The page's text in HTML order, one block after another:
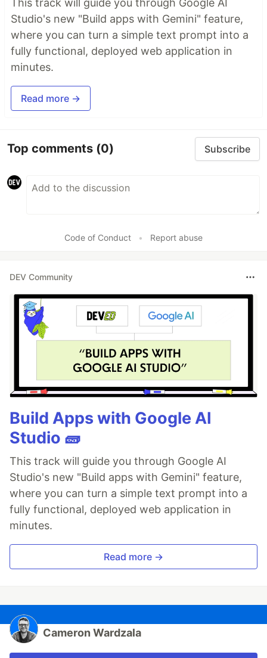
This track will guide you through Google AI
Studio's new "Build apps with Gemini" feature,
where you can turn a simple text prompt into a
fully functional, deployed web application in
minutes.
Read more →
Top comments (0) Subscribe
Code of Conduct • Report abuse
DEV Community
Build Apps with Google AI
Studio 🧱
This track will guide you through Google AI
Studio's new "Build apps with Gemini" feature,
where you can turn a simple text prompt into a
fully functional, deployed web application in
minutes.
Read more →
Cameron Wardzala